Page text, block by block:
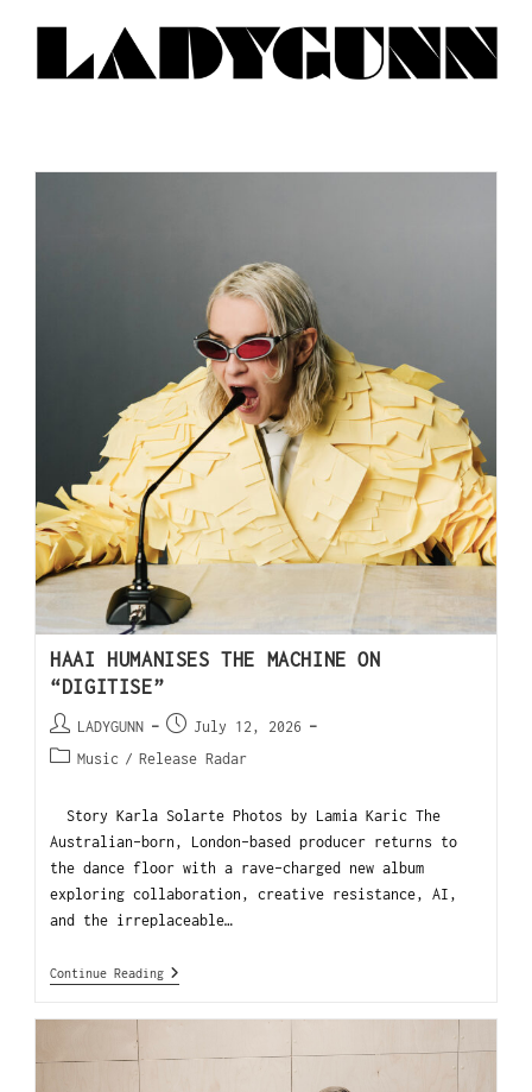
HAAI HUMANISES THE MACHINE ON
“DIGITISE”
LADYGUNN
July 12, 2026
Music / Release Radar
Story Karla Solarte Photos by Lamia Karic The
Australian-born, London-based producer returns to
the dance floor with a rave-charged new album
exploring collaboration, creative resistance, AI,
and the irreplaceable…
Continue Reading